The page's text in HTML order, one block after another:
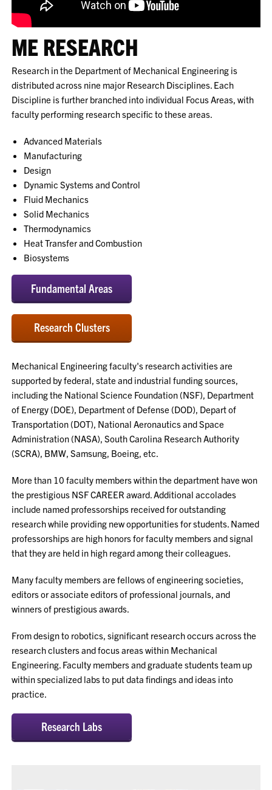
ME RESEARCH
Research in the Department of Mechanical Engineering is
distributed across nine major Research Disciplines. Each
Discipline is further branched into individual Focus Areas, with
faculty performing research specific to these areas.
Advanced Materials
Manufacturing
Design
Dynamic Systems and Control
Fluid Mechanics
Solid Mechanics
Thermodynamics
Heat Transfer and Combustion
Biosystems
Fundamental Areas
Research Clusters
Mechanical Engineering faculty's research activities are
supported by federal, state and industrial funding sources,
including the National Science Foundation (NSF), Department
of Energy (DOE), Department of Defense (DOD), Depart of
Transportation (DOT), National Aeronautics and Space
Administration (NASA), South Carolina Research Authority
(SCRA), BMW, Samsung, Boeing, etc.
More than 10 faculty members within the department have won
the prestigious NSF CAREER award. Additional accolades
include named professorships received for outstanding
research while providing new opportunities for students. Named
professorships are high honors for faculty members and signal
that they are held in high regard among their colleagues.
Many faculty members are fellows of engineering societies,
editors or associate editors of professional journals, and
winners of prestigious awards.
From design to robotics, significant research occurs across the
research clusters and focus areas within Mechanical
Engineering. Faculty members and graduate students team up
within specialized labs to put data findings and ideas into
practice.
Research Labs